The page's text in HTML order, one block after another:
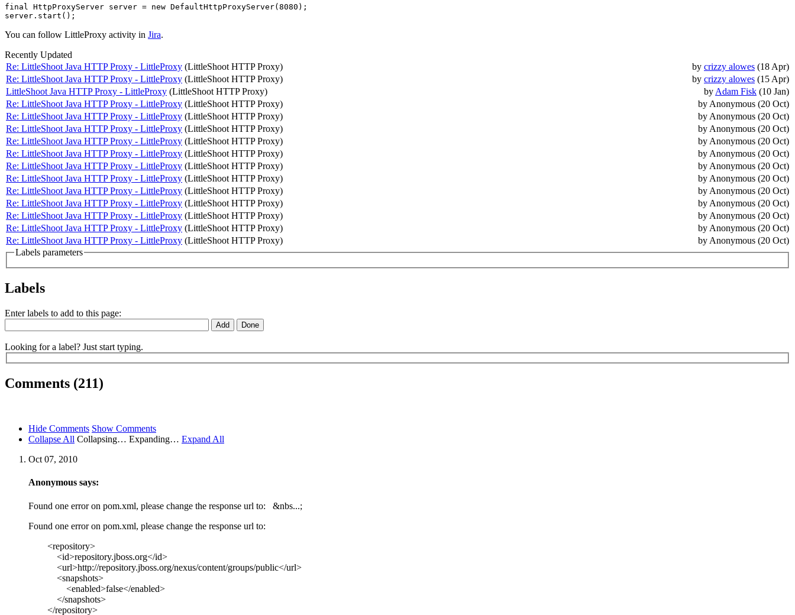
final HttpProxyServer server = new DefaultHttpProxyServer(8080);
You can follow LittleProxy activity in Jira.
Recently Updated
by crizzy alowes (18 Apr)
Re: LittleShoot Java HTTP Proxy - LittleProxy (LittleShoot HTTP Proxy)
by crizzy alowes (15 Apr)
Re: LittleShoot Java HTTP Proxy - LittleProxy (LittleShoot HTTP Proxy)
by Adam Fisk (10 Jan)
LittleShoot Java HTTP Proxy - LittleProxy (LittleShoot HTTP Proxy)
by Anonymous (20 Oct)
Re: LittleShoot Java HTTP Proxy - LittleProxy (LittleShoot HTTP Proxy)
by Anonymous (20 Oct)
Re: LittleShoot Java HTTP Proxy - LittleProxy (LittleShoot HTTP Proxy)
by Anonymous (20 Oct)
Re: LittleShoot Java HTTP Proxy - LittleProxy (LittleShoot HTTP Proxy)
by Anonymous (20 Oct)
Re: LittleShoot Java HTTP Proxy - LittleProxy (LittleShoot HTTP Proxy)
by Anonymous (20 Oct)
Re: LittleShoot Java HTTP Proxy - LittleProxy (LittleShoot HTTP Proxy)
by Anonymous (20 Oct)
Re: LittleShoot Java HTTP Proxy - LittleProxy (LittleShoot HTTP Proxy)
by Anonymous (20 Oct)
Re: LittleShoot Java HTTP Proxy - LittleProxy (LittleShoot HTTP Proxy)
by Anonymous (20 Oct)
Re: LittleShoot Java HTTP Proxy - LittleProxy (LittleShoot HTTP Proxy)
by Anonymous (20 Oct)
Re: LittleShoot Java HTTP Proxy - LittleProxy (LittleShoot HTTP Proxy)
by Anonymous (20 Oct)
Re: LittleShoot Java HTTP Proxy - LittleProxy (LittleShoot HTTP Proxy)
by Anonymous (20 Oct)
Re: LittleShoot Java HTTP Proxy - LittleProxy (LittleShoot HTTP Proxy)
by Anonymous (20 Oct)
Re: LittleShoot Java HTTP Proxy - LittleProxy (LittleShoot HTTP Proxy)
Labels parameters
Labels
Enter labels to add to this page:
Looking for a label? Just start typing.
Comments (211)
Hide Comments Show Comments
Collapse All Collapsing… Expanding… Expand All
Oct 07, 2010
Anonymous says:
Found one error on pom.xml, please change the response url to: &nbs...;
Found one error on pom.xml, please change the response url to:
<repository>
<id>repository.jboss.org</id>
<url>http://repository.jboss.org/nexus/content/groups/public</url>
<snapshots>
<enabled>false</enabled>
</snapshots>
</repository>